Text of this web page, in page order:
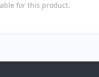
for this product.